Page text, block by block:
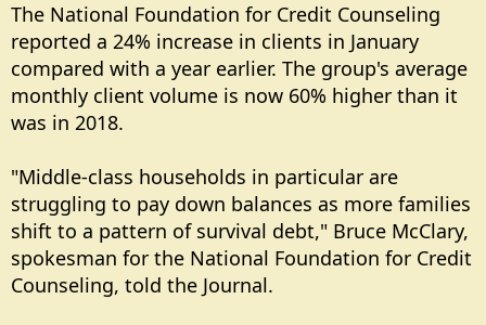
The National Foundation for Credit Counseling
reported a 24% increase in clients in January
compared with a year earlier. The group's average
monthly client volume is now 60% higher than it
was in 2018.
"Middle-class households in particular are
struggling to pay down balances as more families
shift to a pattern of survival debt," Bruce McClary,
spokesman for the National Foundation for Credit
Counseling, told the Journal.